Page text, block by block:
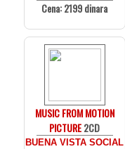
Cena: 2199 dinara
MUSIC FROM MOTION
PICTURE2CD
BUENA VISTA SOCIAL